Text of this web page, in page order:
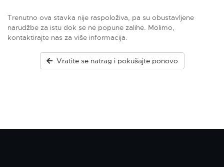
Trenutno ova stavka nije raspoloživa, pa su obustavljene
narudžbe za istu dok se ne popune zalihe. Molimo,
kontaktirajte nas za više informacija.
Vratite se natrag i pokušajte ponovo